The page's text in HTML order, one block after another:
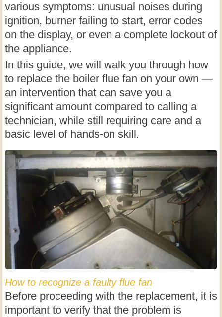
various symptoms: unusual noises during
ignition, burner failing to start, error codes
on the display, or even a complete lockout of
the appliance.
In this guide, we will walk you through how
to replace the boiler flue fan on your own —
an intervention that can save you a
significant amount compared to calling a
technician, while still requiring care and a
basic level of hands-on skill.
How to recognize a faulty flue fan
Before proceeding with the replacement, it is
important to verify that the problem is